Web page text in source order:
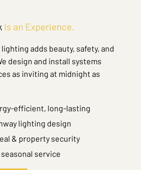
Is an Experience.
adds beauty, safety, and
design and install systems
as inviting at midnight as
efficient, long-lasting
lighting design
& property security
service